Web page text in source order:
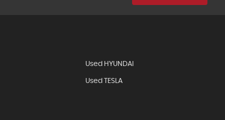
Used HYUNDAI
Used TESLA